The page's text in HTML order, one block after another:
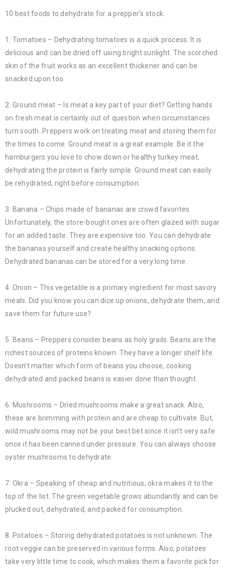
10 best foods to dehydrate for a prepper’s stock:
1. Tomatoes – Dehydrating tomatoes is a quick process. It is
delicious and can be dried off using bright sunlight. The scorched
skin of the fruit works as an excellent thickener and can be
snacked upon too.
2. Ground meat – Is meat a key part of your diet? Getting hands
on fresh meat is certainly out of question when circumstances
turn south. Preppers work on treating meat and storing them for
the times to come. Ground meat is a great example. Be it the
hamburgers you love to chow down or healthy turkey meat,
dehydrating the protein is fairly simple. Ground meat can easily
be rehydrated, right before consumption.
3. Banana – Chips made of bananas are crowd favorites.
Unfortunately, the store-bought ones are often glazed with sugar
for an added taste. They are expensive too. You can dehydrate
the bananas yourself and create healthy snacking options.
Dehydrated bananas can be stored for a very long time.
4. Onion – This vegetable is a primary ingredient for most savory
meals. Did you know you can dice up onions, dehydrate them, and
save them for future use?
5. Beans – Preppers consider beans as holy grails. Beans are the
richest sources of proteins known. They have a longer shelf life.
Doesn’t matter which form of beans you choose, cooking
dehydrated and packed beans is easier done than thought.
6. Mushrooms – Dried mushrooms make a great snack. Also,
these are brimming with protein and are cheap to cultivate. But,
wild mushrooms may not be your best bet since it isn’t very safe
once it has been canned under pressure. You can always choose
oyster mushrooms to dehydrate.
7. Okra – Speaking of cheap and nutritious, okra makes it to the
top of the list. The green vegetable grows abundantly and can be
plucked out, dehydrated, and packed for consumption.
8. Potatoes – Storing dehydrated potatoes is not unknown. The
root veggie can be preserved in various forms. Also, potatoes
take very little time to cook, which makes them a favorite pick for